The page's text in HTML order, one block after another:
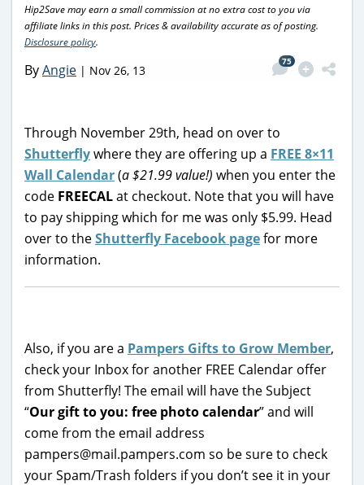
Hip2Save may earn a small commission at no extra cost to you via
affiliate links in this post. Prices & availability accurate as of posting.
Disclosure policy.
ByAngie | Nov 26, 13
75
Through November 29th, head on over to
Shutterflywhere they are offering up a FREE 8×11
Wall Calendar(a $21.99 value!) when you enter the
code FREECALat checkout. Note that you will have
to pay shipping which for me was only $5.99. Head
over to theShutterfly Facebook pagefor more
information.
Also, if you are a Pampers Gifts to Grow Member,
check your Inbox for another FREE Calendar offer
from Shutterfly! The email will have the Subject
“Our gift to you: free photo calendar” and will
come from the email address
pampers@mail.pampers.com so be sure to check
your Spam/Trash folders if you don’t see it in your